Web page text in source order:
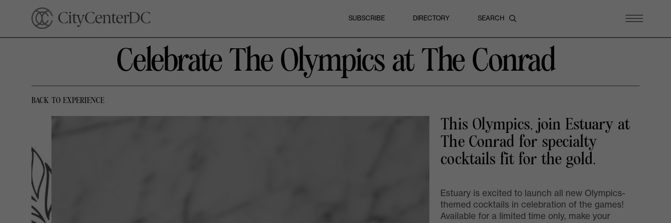
SUBSCRIBE DIRECTORY
Celebrate The Olympics at The Conrad
BACK TO EXPERIENCE
This Olympics, join Estuary at
The Conrad for specialty
cocktails fit for the gold.
Estuary is excited to launch all new Olympics-
themed cocktails in celebration of the games!
Available for a limited time only, make your